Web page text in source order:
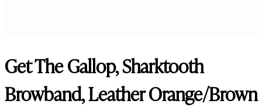
Get The Gallop, Sharktooth
Browband, Leather Orange/Brown